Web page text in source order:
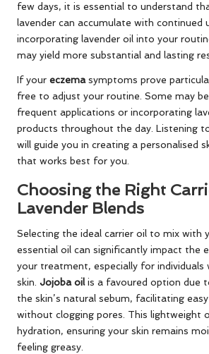
few days, it is essential to understand
lavender can accumulate with continued
incorporating lavender oil into your
may yield more substantial and lasting
If your eczemasymptoms prove
free to adjust your routine. Some may
frequent applications or incorporating
products throughout the day. Listening
will guide you in creating a personalised
that works best for you.
Choosing the Right
Lavender Blends
Selecting the ideal carrier oil to mix with
essential oil can significantly impact the
your treatment, especially for individuals
skin. Jojoba oilis a favoured option due
the skin’s natural sebum, facilitating
without clogging pores. This lightweight
hydration, ensuring your skin remains
feeling greasy.